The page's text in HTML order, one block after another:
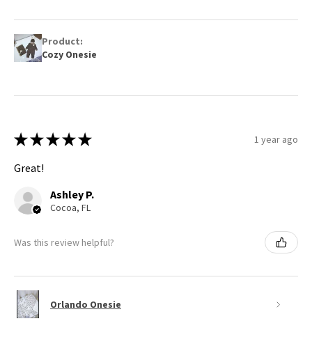
Product:
Cozy Onesie
★ ★ ★ ★ ★ 1 year ago
Great!
Ashley P.
Cocoa, FL
Was this review helpful?
Orlando Onesie